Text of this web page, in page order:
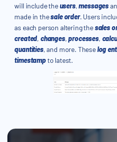
will include theusers,messages
made in thesale order. Users
as each person altering thesales
created, changes,processes,
quantities, and more. Theselog
timestampto latest.